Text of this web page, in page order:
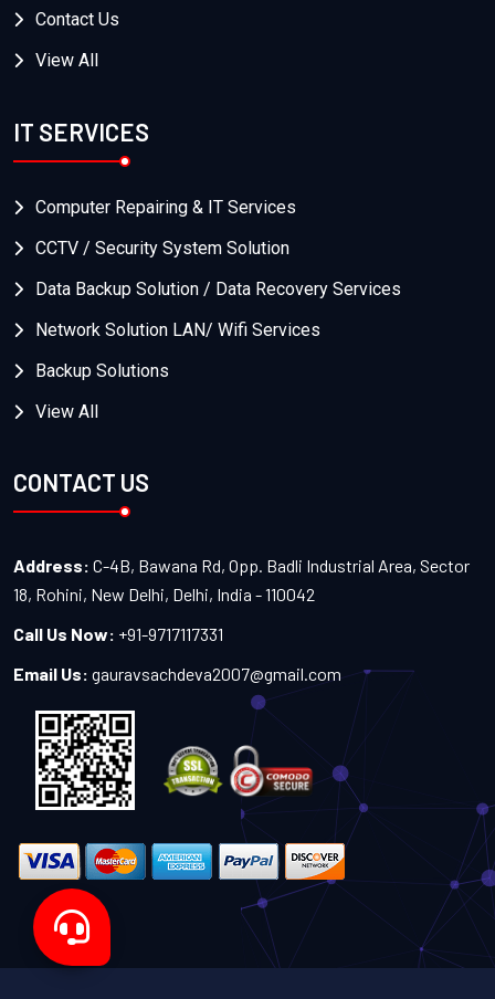
Contact Us
View All
IT SERVICES
Computer Repairing & IT Services
CCTV / Security System Solution
Data Backup Solution / Data Recovery Services
Network Solution LAN/ Wifi Services
Backup Solutions
View All
CONTACT US
Address: C-4B, Bawana Rd, Opp. Badli Industrial Area, Sector
18, Rohini, New Delhi, Delhi, India - 110042
Call Us Now: +91-9717117331
Email Us: gauravsachdeva2007@gmail.com